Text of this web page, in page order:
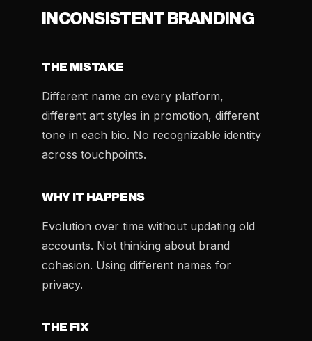
INCONSISTENT BRANDING
THE MISTAKE
Different name on every platform,
different art styles in promotion, different
tone in each bio. No recognizable identity
across touchpoints.
WHY IT HAPPENS
Evolution over time without updating old
accounts. Not thinking about brand
cohesion. Using different names for
privacy.
THE FIX